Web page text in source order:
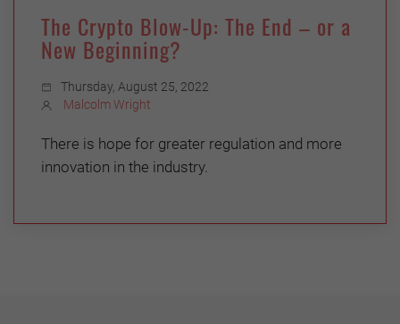
The Crypto Blow-Up: The End – or a
New Beginning?
Thursday, August 25, 2022
Malcolm Wright
There is hope for greater regulation and more
innovation in the industry.